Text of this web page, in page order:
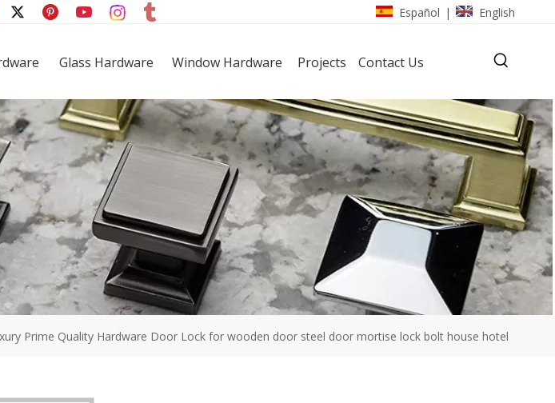
Español | English
Glass Hardware Window Hardware Projects Contact Us
Prime Quality Hardware Door Lock for wooden door steel door mortise lock bolt house hotel